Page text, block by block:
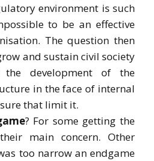
environment is such
to be an effective
The question then
and sustain civil society
development of the
in the face of internal
that limit it.
? For some getting the
main concern. Other
too narrow an endgame